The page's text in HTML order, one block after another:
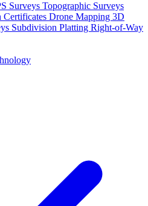
Surveys Topographic Surveys
Certificates Drone Mapping 3D
Subdivision Platting Right-of-Way